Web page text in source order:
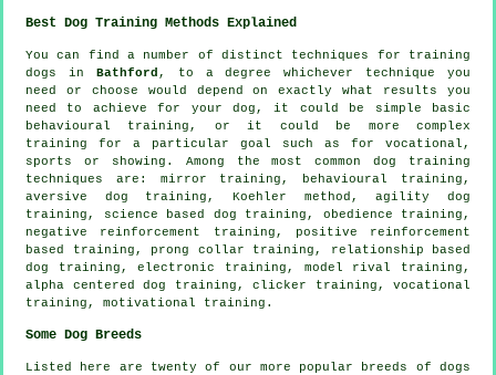
Best Dog Training Methods Explained
You can find a number of distinct techniques for training
dogs in Bathford , to a degree whichever technique you
need or choose would depend on exactly what results you
need to achieve for your dog, it could be simple basic
behavioural training , or it could be more complex
training for a particular goal such as for vocational,
sports or showing. Among the most common dog training
techniques are: mirror training, behavioural training,
aversive dog training, Koehler method, agility dog
training, science based dog training, obedience training,
negative reinforcement
training, positive reinforcement
based training, prong collar training, relationship based
dog training, electronic training, model rival
training,
alpha centered dog training, clicker training, vocational
training, motivational training .
Some Dog Breeds
Listed here are twenty of our more popular breeds of dogs